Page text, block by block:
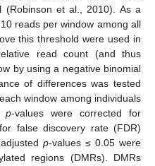
(Robinson et al., 2010). As a
reads per window among all
this threshold were used in
read count (and thus
by using a negative binomial
of differences was tested
window among individuals
p-values were corrected for
false discovery rate (FDR)
p-values ≤ 0.05 were
regions (DMRs). DMRs